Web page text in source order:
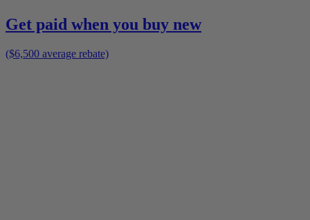
Get paid when you buy new
($6,500 average rebate)